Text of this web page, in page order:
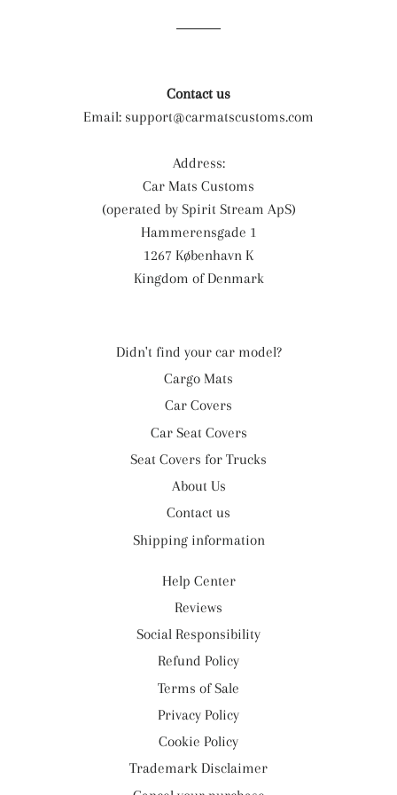
Contact us
Email: support@carmatscustoms.com
Address:
Car Mats Customs
(operated by Spirit Stream ApS)
Hammerensgade 1
1267 København K
Kingdom of Denmark
Didn't find your car model?
Cargo Mats
Car Covers
Car Seat Covers
Seat Covers for Trucks
About Us
Contact us
Shipping information
Help Center
Reviews
Social Responsibility
Refund Policy
Terms of Sale
Privacy Policy
Cookie Policy
Trademark Disclaimer